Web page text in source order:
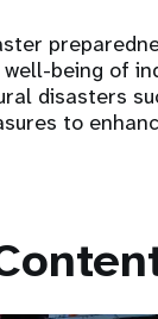
well-being of
disasters
to